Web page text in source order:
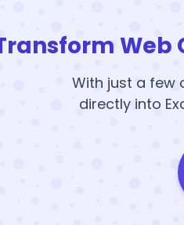
Web
With just a few
directly into